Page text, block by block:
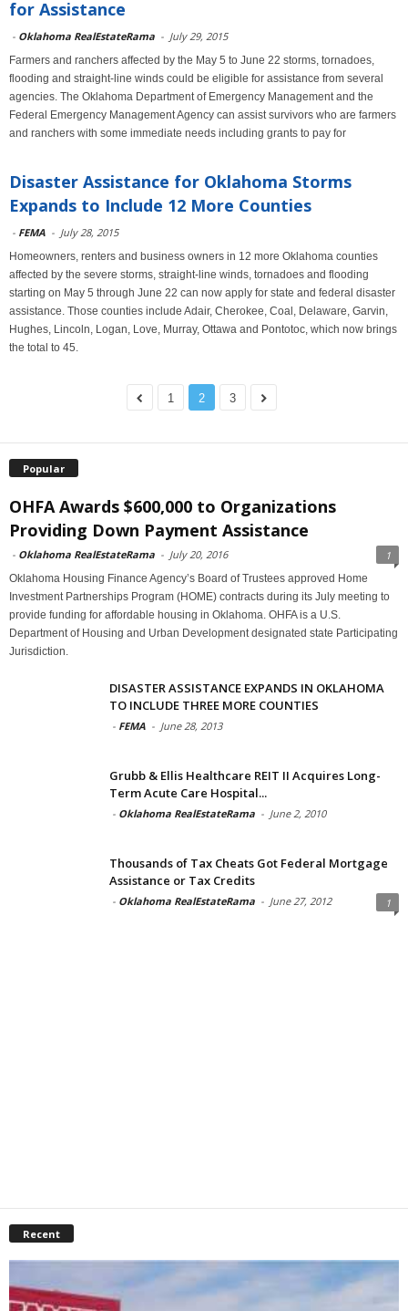
for Assistance
- Oklahoma RealEstateRama - July 29, 2015
Farmers and ranchers affected by the May 5 to June 22 storms, tornadoes,
flooding and straight-line winds could be eligible for assistance from several
agencies. The Oklahoma Department of Emergency Management and the
Federal Emergency Management Agency can assist survivors who are farmers
and ranchers with some immediate needs including grants to pay for
Disaster Assistance for Oklahoma Storms
Expands to Include 12 More Counties
- FEMA - July 28, 2015
Homeowners, renters and business owners in 12 more Oklahoma counties
affected by the severe storms, straight-line winds, tornadoes and flooding
starting on May 5 through June 22 can now apply for state and federal disaster
assistance. Those counties include Adair, Cherokee, Coal, Delaware, Garvin,
Hughes, Lincoln, Logan, Love, Murray, Ottawa and Pontotoc, which now brings
the total to 45.
1 2 3
Popular
OHFA Awards $600,000 to Organizations
Providing Down Payment Assistance
- Oklahoma RealEstateRama - July 20, 2016 1
Oklahoma Housing Finance Agency’s Board of Trustees approved Home
Investment Partnerships Program (HOME) contracts during its July meeting to
provide funding for affordable housing in Oklahoma. OHFA is a U.S.
Department of Housing and Urban Development designated state Participating
Jurisdiction.
DISASTER ASSISTANCE EXPANDS IN OKLAHOMA
TO INCLUDE THREE MORE COUNTIES
- FEMA - June 28, 2013
Grubb & Ellis Healthcare REIT II Acquires Long-
Term Acute Care Hospital...
- Oklahoma RealEstateRama - June 2, 2010
Thousands of Tax Cheats Got Federal Mortgage
Assistance or Tax Credits
- Oklahoma RealEstateRama - June 27, 2012 1
Recent